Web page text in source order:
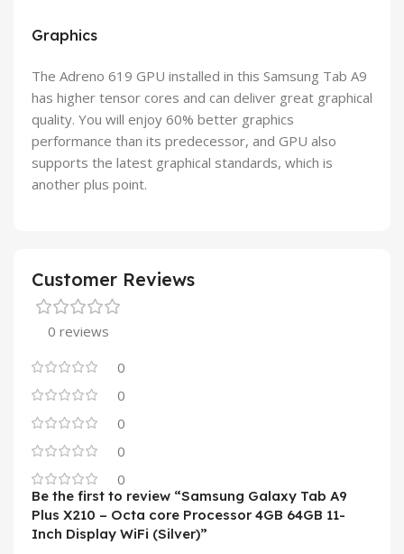
Graphics
The Adreno 619 GPU installed in this Samsung Tab A9
has higher tensor cores and can deliver great graphical
quality. You will enjoy 60% better graphics
performance than its predecessor, and GPU also
supports the latest graphical standards, which is
another plus point.
Customer Reviews
0 reviews
0
0
0
0
0
Be the first to review “Samsung Galaxy Tab A9
Plus X210 – Octa core Processor 4GB 64GB 11-
Inch Display WiFi (Silver)”